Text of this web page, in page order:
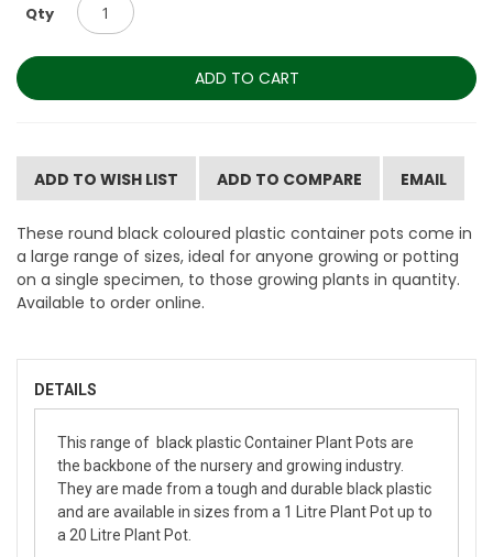
Qty
ADD TO CART
ADD TO WISH LIST ADD TO COMPARE EMAIL
These round black coloured plastic container pots come in
a large range of sizes, ideal for anyone growing or potting
on a single specimen, to those growing plants in quantity.
Available to order online.
DETAILS
This range of black plastic Container Plant Pots are
the backbone of the nursery and growing industry.
They are made from a tough and durable black plastic
and are available in sizes from a 1 Litre Plant Pot up to
a 20 Litre Plant Pot.